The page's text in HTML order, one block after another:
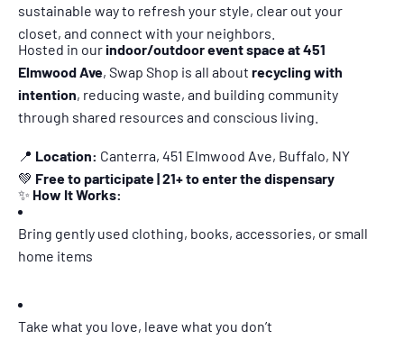
sustainable way to refresh your style, clear out your
closet, and connect with your neighbors.
Hosted in ourindoor/outdoor event space at 451
Elmwood Ave, Swap Shop is all about recycling with
intention, reducing waste, and building community
through shared resources and conscious living.
📍 Location: Canterra, 451 Elmwood Ave, Buffalo, NY
💚 Free to participate | 21+ to enter the dispensary
✨ How It Works:
Bring gently used clothing, books, accessories, or small
home items
Take what you love, leave what you don’t